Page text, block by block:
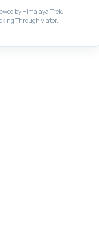
by Himalaya Trek.
Through Viator.